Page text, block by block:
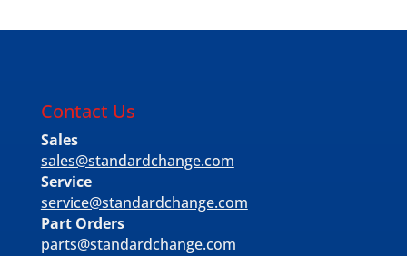
Contact Us
Sales
sales@standardchange.com
Service
service@standardchange.com
Part Orders
parts@standardchange.com